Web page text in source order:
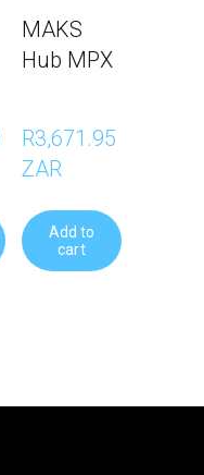
MAKS
Hub MPX
R3,671.95
ZAR
Add to
cart